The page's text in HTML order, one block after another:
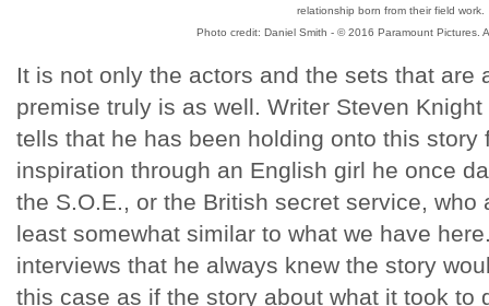
relationship born from their field work.
Photo credit: Daniel Smith - © 2016 Paramount Pictures.
It is not only the actors and the sets that are
premise truly is as well. Writer Steven Knight
tells that he has been holding onto this story
inspiration through an English girl he once
the S.O.E., or the British secret service, who
least somewhat similar to what we have
interviews that he always knew the story
this case as if the story about what it took to